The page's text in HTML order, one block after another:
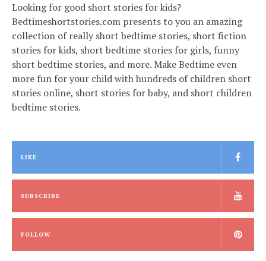
Looking for good short stories for kids?
Bedtimeshortstories.com presents to you an amazing
collection of really short bedtime stories, short fiction
stories for kids, short bedtime stories for girls, funny
short bedtime stories, and more. Make Bedtime even
more fun for your child with hundreds of children short
stories online, short stories for baby, and short children
bedtime stories.
LIKE
SUBSCRIBE
FOLLOW